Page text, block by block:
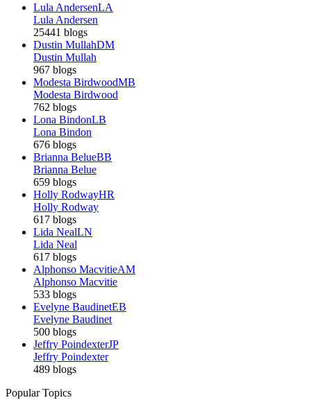
Lula AndersenLA
Lula Andersen
25441 blogs
Dustin MullahDM
Dustin Mullah
967 blogs
Modesta BirdwoodMB
Modesta Birdwood
762 blogs
Lona BindonLB
Lona Bindon
676 blogs
Brianna BelueBB
Brianna Belue
659 blogs
Holly RodwayHR
Holly Rodway
617 blogs
Lida NealLN
Lida Neal
617 blogs
Alphonso MacvitieAM
Alphonso Macvitie
533 blogs
Evelyne BaudinetEB
Evelyne Baudinet
500 blogs
Jeffry PoindexterJP
Jeffry Poindexter
489 blogs
Popular Topics